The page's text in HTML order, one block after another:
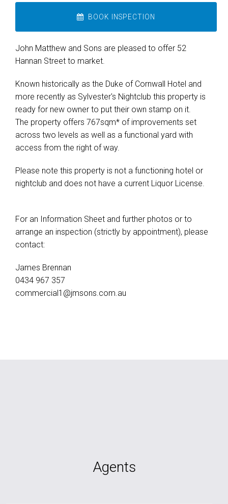
BOOK INSPECTION
John Matthew and Sons are pleased to offer 52
Hannan Street to market.
Known historically as the Duke of Cornwall Hotel and
more recently as Sylvester's Nightclub this property is
ready for new owner to put their own stamp on it.
The property offers 767sqm* of improvements set
across two levels as well as a functional yard with
access from the right of way.
Please note this property is not a functioning hotel or
nightclub and does not have a current Liquor License.
For an Information Sheet and further photos or to
arrange an inspection (strictly by appointment), please
contact:
James Brennan
0434 967 357
commercial1@jmsons.com.au
Agents